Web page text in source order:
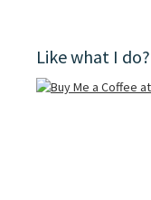
Like what I do?